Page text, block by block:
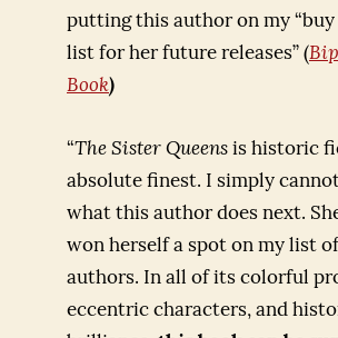
putting this author on my
list for her future releases” (
Book)
“The Sister Queens is historic
absolute finest. I simply
what this author does next.
won herself a spot on my list
authors. In all of its colorful
eccentric characters, and